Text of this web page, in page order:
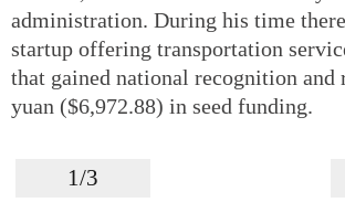
administration. During his time
startup offering transportation
that gained national recognition and
yuan ($6,972.88) in seed funding.
1/3